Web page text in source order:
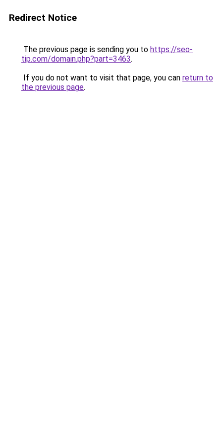
Redirect Notice
The previous page is sending you to https://seo-
tip.com/domain.php?part=3463.
If you do not want to visit that page, you can return to
the previous page.